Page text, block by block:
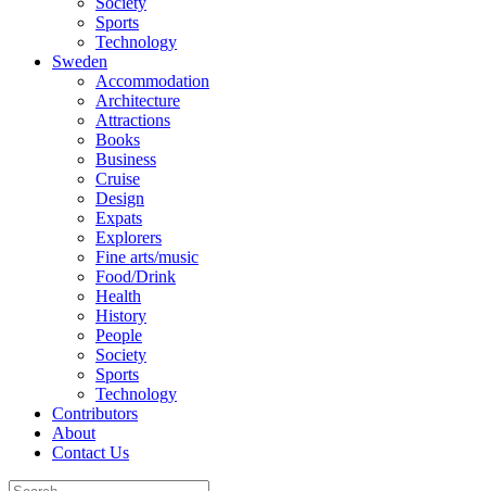
Sports
Technology
Sweden
Accommodation
Architecture
Attractions
Books
Business
Cruise
Design
Expats
Explorers
Fine arts/music
Food/Drink
Health
History
People
Society
Sports
Technology
Contributors
About
Contact Us